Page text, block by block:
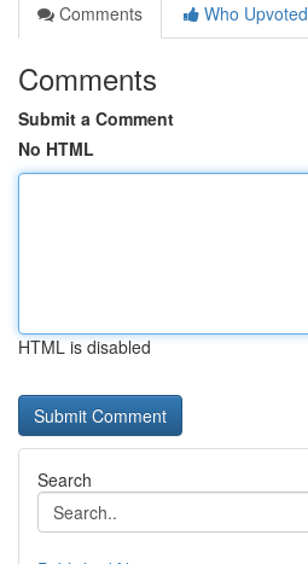
Comments
Who Upvoted
Comments
Submit a Comment
No HTML
HTML is disabled
Search